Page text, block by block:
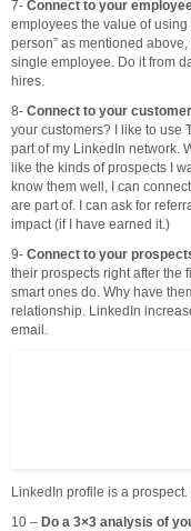
7- Connect to your
employees the value of
person” as mentioned
single employee. Do it from
hires.
8- Connect to your
your customers? I like to use
part of my LinkedIn network.
like the kinds of prospects I
know them well, I can
are part of. I can ask for
impact (if I have earned it.)
9- Connect to your
their prospects right after the
smart ones do. Why have
relationship. LinkedIn
email.
LinkedIn profile is a
10 – Do a 3×3 analysis of